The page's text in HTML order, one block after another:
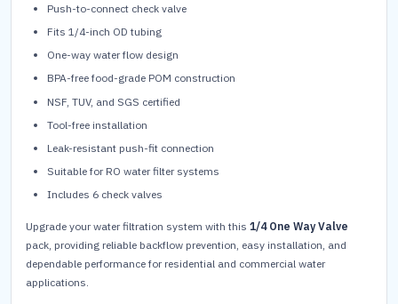
Push-to-connect check valve
Fits 1/4-inch OD tubing
One-way water flow design
BPA-free food-grade POM construction
NSF, TUV, and SGS certified
Tool-free installation
Leak-resistant push-fit connection
Suitable for RO water filter systems
Includes 6 check valves
Upgrade your water filtration system with this 1/4 One Way Valve
pack, providing reliable backflow prevention, easy installation, and
dependable performance for residential and commercial water
applications.